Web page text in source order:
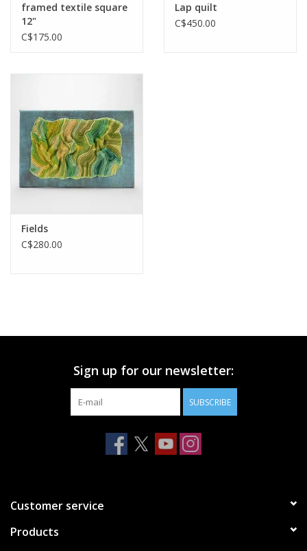
framed textile square
12"
C$175.00
Lap quilt
C$450.00
Fields
C$280.00
Sign up for our newsletter:
SUBSCRIBE
Customer service
Products